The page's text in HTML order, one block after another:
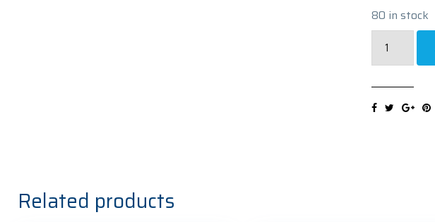
80 in stock
105V
Related products